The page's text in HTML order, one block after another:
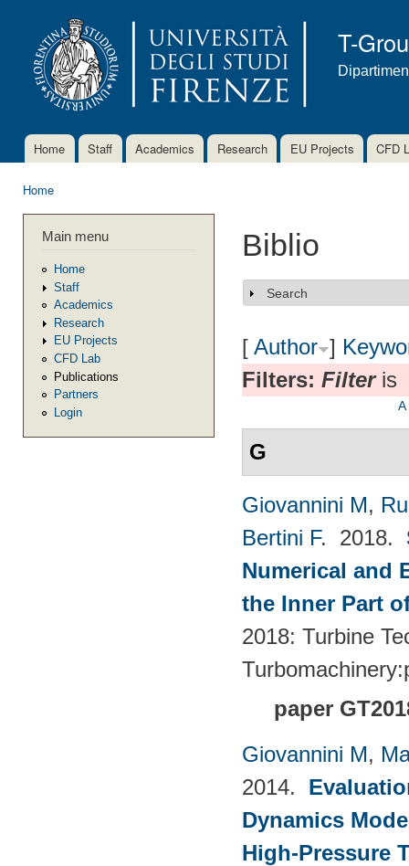
T-
Main menu
Home Staff Academics Research EU Projects CFD
Home
Main menu
Home
Staff
Academics
Research
EU Projects
CFD Lab
Publications
Partners
Login
Biblio
Show
Search
[ Author ]
Filters: Filteris
A
G
Giovannini M,
Bertini F. 2018.
Numerical and
the Inner Part
2018: Turbine
paper
Giovannini M,
2014.
Dynamics
High-Pressure